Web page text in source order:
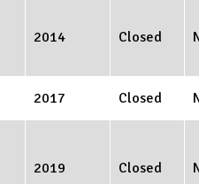
2014 Closed
2017 Closed
2019 Closed